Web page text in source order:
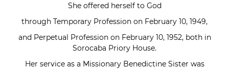
She offered herself to God
through Temporary Profession on February 10, 1949,
and Perpetual Profession on February 10, 1952, both in
Sorocaba Priory House.
Her service as a Missionary Benedictine Sister was